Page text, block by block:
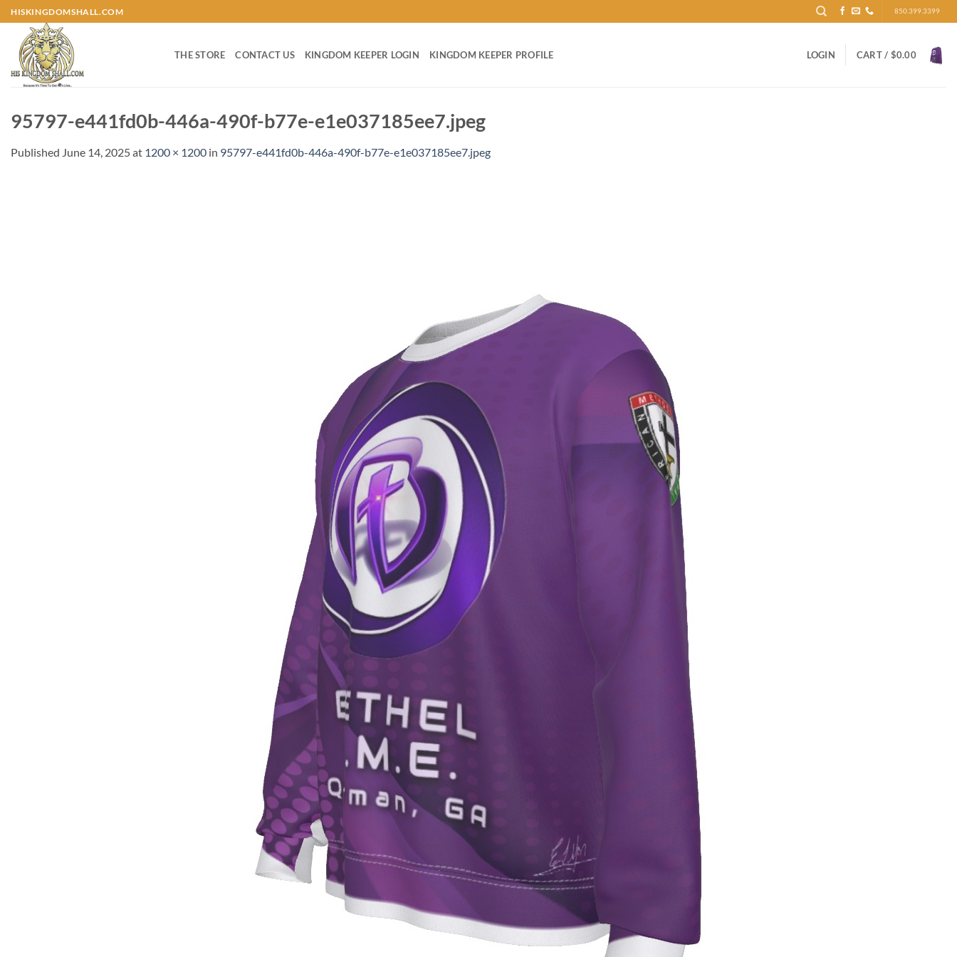
Skip
to
content
HISKINGDOMSHALL.COM 850.399.3399
THE STORE CONTACT US KINGDOM KEEPER LOGIN KINGDOM KEEPER PROFILE LOGIN CART / $0.00
95797-e441fd0b-446a-490f-b77e-e1e037185ee7.jpeg
Published June 14, 2025at 1200 × 1200 in 95797-e441fd0b-446a-490f-b77e-e1e037185ee7.jpeg